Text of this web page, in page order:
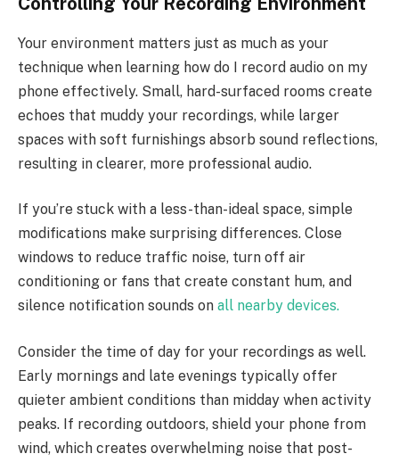
Your environment matters just as much as your
technique when learning how do I record audio on my
phone effectively. Small, hard-surfaced rooms create
echoes that muddy your recordings, while larger
spaces with soft furnishings absorb sound reflections,
resulting in clearer, more professional audio.
If you’re stuck with a less-than-ideal space, simple
modifications make surprising differences. Close
windows to reduce traffic noise, turn off air
conditioning or fans that create constant hum, and
silence notification sounds on all nearby devices.
Consider the time of day for your recordings as well.
Early mornings and late evenings typically offer
quieter ambient conditions than midday when activity
peaks. If recording outdoors, shield your phone from
wind, which creates overwhelming noise that post-